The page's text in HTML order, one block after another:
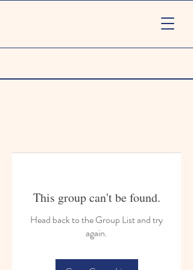
This group can't be found.
Head back to the Group List and try
again.